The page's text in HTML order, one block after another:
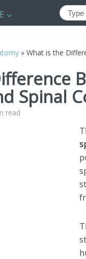
» What is the
Spinal
read